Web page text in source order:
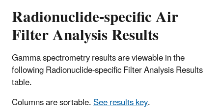
Radionuclide-specific Air
Filter Analysis Results
Gamma spectrometry results are viewable in the
following Radionuclide-specific Filter Analysis Results
table.
Columns are sortable.See results key.